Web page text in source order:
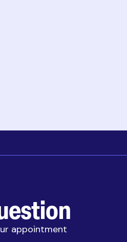
appointment